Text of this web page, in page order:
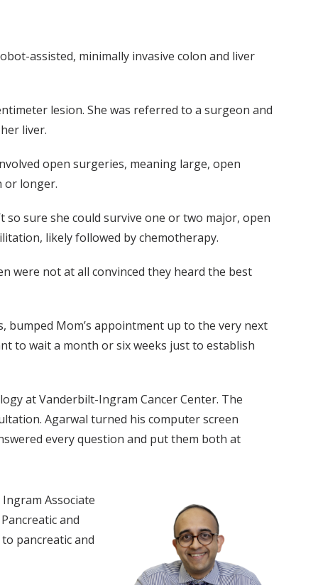
assisted, minimally invasive colon and liver
lesion. She was referred to a surgeon and
liver.
open surgeries, meaning large, open
or longer.
so sure she could survive one or two major, open
likely followed by chemotherapy.
were not at all convinced they heard the best
bumped Mom’s appointment up to the very next
to wait a month or six weeks just to establish
at Vanderbilt-Ingram Cancer Center. The
Agarwal turned his computer screen
every question and put them both at
Associate
and
pancreatic and